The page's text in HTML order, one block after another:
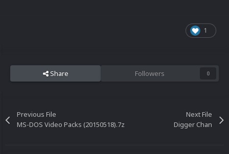
1
Share Followers 0
Previous File
MS-DOS Video Packs (20150518).7z
Next File
Digger Chan